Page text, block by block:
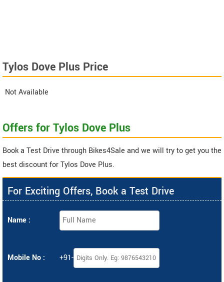
Tylos Dove Plus Price
Not Available
Offers for Tylos Dove Plus
Book a Test Drive through Bikes4Sale and we will try to get you the
best discount for Tylos Dove Plus.
For Exciting Offers, Book a Test Drive
Name :
Mobile No : +91-